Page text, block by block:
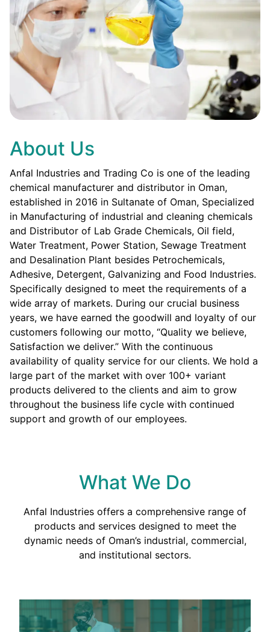
About Us
Anfal Industries and Trading Co is one of the leading
chemical manufacturer and distributor in Oman,
established in 2016 in Sultanate of Oman, Specialized
in Manufacturing of industrial and cleaning chemicals
and Distributor of Lab Grade Chemicals, Oil field,
Water Treatment, Power Station, Sewage Treatment
and Desalination Plant besides Petrochemicals,
Adhesive, Detergent, Galvanizing and Food Industries.
Specifically designed to meet the requirements of a
wide array of markets. During our crucial business
years, we have earned the goodwill and loyalty of our
customers following our motto, “Quality we believe,
Satisfaction we deliver.” With the continuous
availability of quality service for our clients. We hold a
large part of the market with over 100+ variant
products delivered to the clients and aim to grow
throughout the business life cycle with continued
support and growth of our employees.
What We Do
Anfal Industries offers a comprehensive range of
products and services designed to meet the
dynamic needs of Oman’s industrial, commercial,
and institutional sectors.